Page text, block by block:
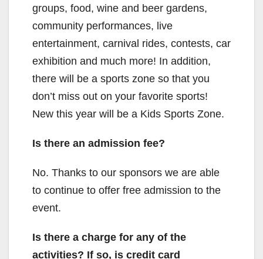
groups, food, wine and beer gardens,
community performances, live
entertainment, carnival rides, contests, car
exhibition and much more! In addition,
there will be a sports zone so that you
don’t miss out on your favorite sports!
New this year will be a Kids Sports Zone.
Is there an admission fee?
No. Thanks to our sponsors we are able
to continue to offer free admission to the
event.
Is there a charge for any of the
activities? If so, is credit card